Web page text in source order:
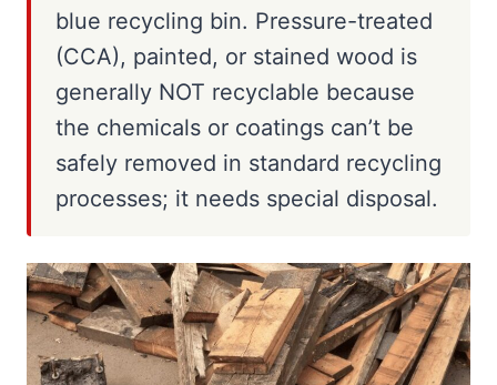
blue recycling bin. Pressure-treated
(CCA), painted, or stained wood is
generally NOT recyclable because
the chemicals or coatings can’t be
safely removed in standard recycling
processes; it needs special disposal.